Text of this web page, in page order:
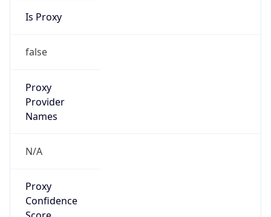
Is Proxy
false
Proxy
Provider
Names
N/A
Proxy
Confidence